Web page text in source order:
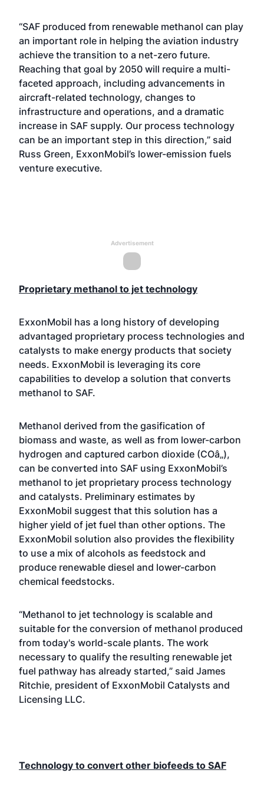
“SAF produced from renewable methanol can play
an important role in helping the aviation industry
achieve the transition to a net-zero future.
Reaching that goal by 2050 will require a multi-
faceted approach, including advancements in
aircraft-related technology, changes to
infrastructure and operations, and a dramatic
increase in SAF supply. Our process technology
can be an important step in this direction,” said
Russ Green, ExxonMobil’s lower-emission fuels
venture executive.
Advertisement
Proprietary methanol to jet technology
ExxonMobil has a long history of developing
advantaged proprietary process technologies and
catalysts to make energy products that society
needs. ExxonMobil is leveraging its core
capabilities to develop a solution that converts
methanol to SAF.
Methanol derived from the gasification of
biomass and waste, as well as from lower-carbon
hydrogen and captured carbon dioxide (COâ‚‚),
can be converted into SAF using ExxonMobil’s
methanol to jet proprietary process technology
and catalysts. Preliminary estimates by
ExxonMobil suggest that this solution has a
higher yield of jet fuel than other options. The
ExxonMobil solution also provides the flexibility
to use a mix of alcohols as feedstock and
produce renewable diesel and lower-carbon
chemical feedstocks.
“Methanol to jet technology is scalable and
suitable for the conversion of methanol produced
from today's world-scale plants. The work
necessary to qualify the resulting renewable jet
fuel pathway has already started,” said James
Ritchie, president of ExxonMobil Catalysts and
Licensing LLC.
Technology to convert other biofeeds to SAF